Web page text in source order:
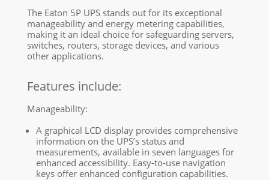
The Eaton 5P UPS stands out for its exceptional
manageability and energy metering capabilities,
making it an ideal choice for safeguarding servers,
switches, routers, storage devices, and various
other applications.
Features include:
Manageability:
A graphical LCD display provides comprehensive
information on the UPS’s status and
measurements, available in seven languages for
enhanced accessibility. Easy-to-use navigation
keys offer enhanced configuration capabilities.